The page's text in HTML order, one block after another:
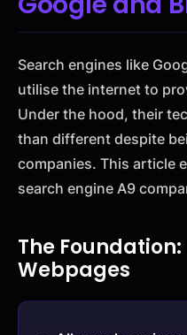
Search engines like
utilise the internet to
Under the hood, their
than different despite
companies. This article
search engine A9
The
Webpages